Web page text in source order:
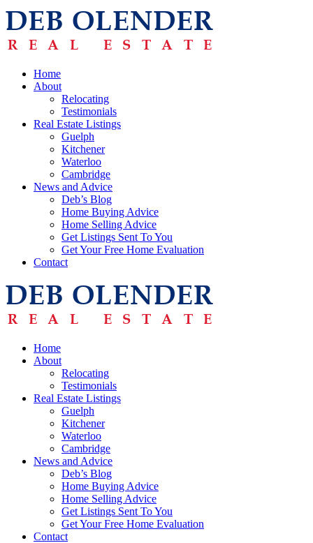
Home
About
Relocating
Testimonials
Real Estate Listings
Guelph
Kitchener
Waterloo
Cambridge
News and Advice
Deb’s Blog
Home Buying Advice
Home Selling Advice
Get Listings Sent To You
Get Your Free Home Evaluation
Contact
Home
About
Relocating
Testimonials
Real Estate Listings
Guelph
Kitchener
Waterloo
Cambridge
News and Advice
Deb’s Blog
Home Buying Advice
Home Selling Advice
Get Listings Sent To You
Get Your Free Home Evaluation
Contact